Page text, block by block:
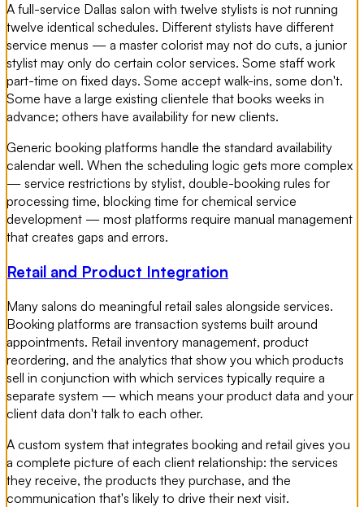
A full-service Dallas salon with twelve stylists is not running
twelve identical schedules. Different stylists have different
service menus — a master colorist may not do cuts, a junior
stylist may only do certain color services. Some staff work
part-time on fixed days. Some accept walk-ins, some don't.
Some have a large existing clientele that books weeks in
advance; others have availability for new clients.
Generic booking platforms handle the standard availability
calendar well. When the scheduling logic gets more complex
— service restrictions by stylist, double-booking rules for
processing time, blocking time for chemical service
development — most platforms require manual management
that creates gaps and errors.
Retail and Product Integration
Many salons do meaningful retail sales alongside services.
Booking platforms are transaction systems built around
appointments. Retail inventory management, product
reordering, and the analytics that show you which products
sell in conjunction with which services typically require a
separate system — which means your product data and your
client data don't talk to each other.
A custom system that integrates booking and retail gives you
a complete picture of each client relationship: the services
they receive, the products they purchase, and the
communication that's likely to drive their next visit.